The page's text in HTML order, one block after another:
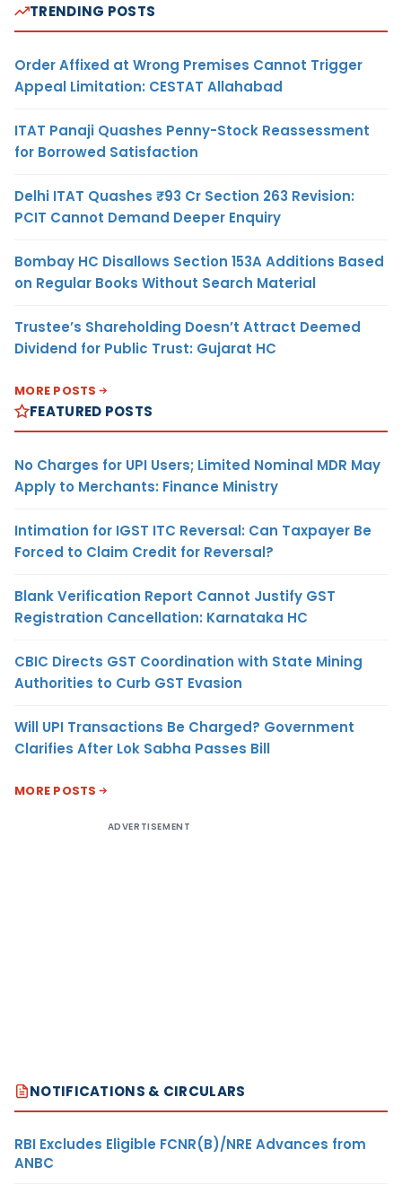
TRENDING POSTS
Order Affixed at Wrong Premises Cannot Trigger
Appeal Limitation: CESTAT Allahabad
ITAT Panaji Quashes Penny-Stock Reassessment
for Borrowed Satisfaction
Delhi ITAT Quashes ₹93 Cr Section 263 Revision:
PCIT Cannot Demand Deeper Enquiry
Bombay HC Disallows Section 153A Additions Based
on Regular Books Without Search Material
Trustee’s Shareholding Doesn’t Attract Deemed
Dividend for Public Trust: Gujarat HC
MORE POSTS
FEATURED POSTS
No Charges for UPI Users; Limited Nominal MDR May
Apply to Merchants: Finance Ministry
Intimation for IGST ITC Reversal: Can Taxpayer Be
Forced to Claim Credit for Reversal?
Blank Verification Report Cannot Justify GST
Registration Cancellation: Karnataka HC
CBIC Directs GST Coordination with State Mining
Authorities to Curb GST Evasion
Will UPI Transactions Be Charged? Government
Clarifies After Lok Sabha Passes Bill
MORE POSTS
ADVERTISEMENT
NOTIFICATIONS & CIRCULARS
RBI Excludes Eligible FCNR(B)/NRE Advances from
ANBC